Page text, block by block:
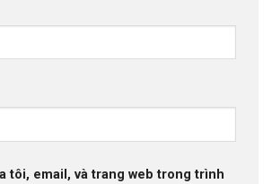
tôi, email, và trang web trong trình